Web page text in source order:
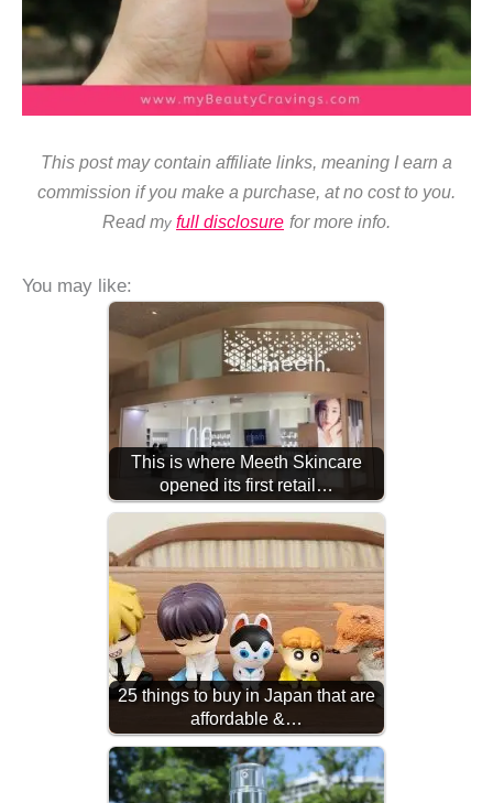
This post may contain affiliate links, meaning I earn a
commission if you make a purchase, at no cost to you.
Read my full disclosure for more info.
You may like:
This is where Meeth Skincare
opened its first retail…
25 things to buy in Japan that are
affordable &…